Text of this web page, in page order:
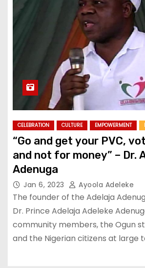
CELEBRATION CULTURE EMPOWERMENT
“Go and get your PVC,
and not for money” – Dr.
Adenuga
Jan 6, 2023 Ayoola Adeleke
The founder of the Adelaja
Dr. Prince Adelaja Adeleke
community members, the Ogun
and the Nigerian citizens at large